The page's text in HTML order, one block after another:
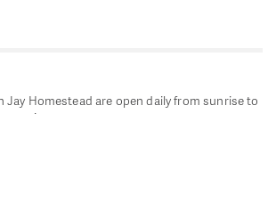
Jay Homestead are open daily from sunrise to